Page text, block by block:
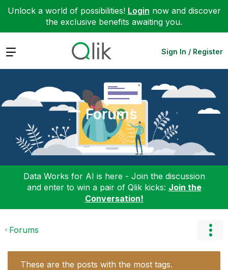
Unlock a world of possibilities! Login now and discover
the exclusive benefits awaiting you.
Expand Sign In / Register
Forums
Data Works for AI is here - Join the discussion
and enter to win a pair of Qlik kicks: Join the
Conversation!
Forums
These are the posts with the most tags.